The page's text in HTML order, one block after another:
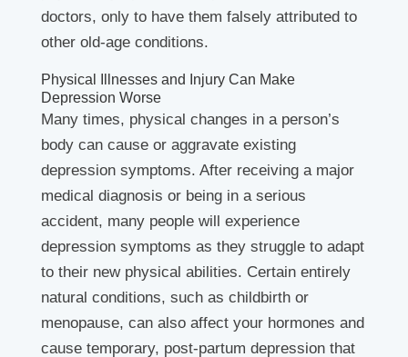
doctors, only to have them falsely attributed to
other old-age conditions.
Physical Illnesses and Injury Can Make
Depression Worse
Many times, physical changes in a person’s
body can cause or aggravate existing
depression symptoms. After receiving a major
medical diagnosis or being in a serious
accident, many people will experience
depression symptoms as they struggle to adapt
to their new physical abilities. Certain entirely
natural conditions, such as childbirth or
menopause, can also affect your hormones and
cause temporary, post-partum depression that